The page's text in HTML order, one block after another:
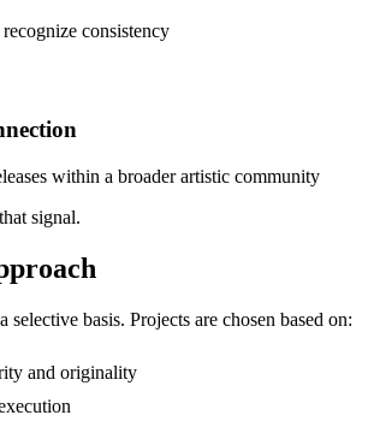
consistency
within a broader artistic community
signal.
selective basis. Projects are chosen based on:
and originality